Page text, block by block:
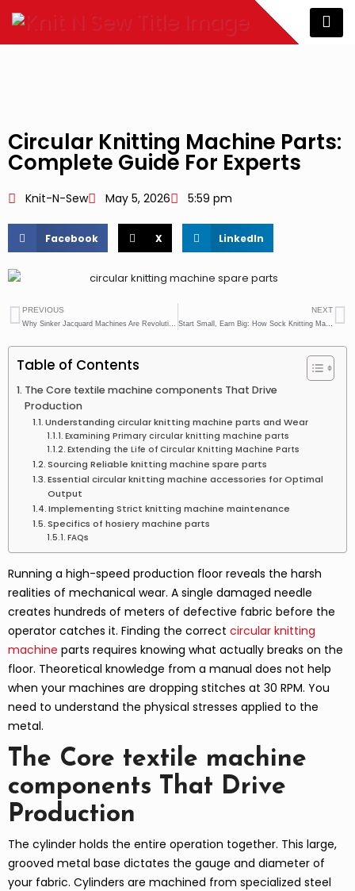
Circular Knitting Machine Parts:
Complete Guide For Experts
Knit-N-Sew May 5, 2026 5:59 pm
Facebook X LinkedIn
PREVIOUS
Why Sinker Jacquard Machines Are Revolutionizing Pattern Knitting
NEXT
Start Small, Earn Big: How Sock Knitting Machines Create Daily Income Opportunities
Table of Contents
The Core textile machine components That Drive
Production
Understanding circular knitting machine parts and Wear
Examining Primary circular knitting machine parts
Extending the Life of Circular Knitting Machine Parts
Sourcing Reliable knitting machine spare parts
Essential circular knitting machine accessories for Optimal
Output
Implementing Strict knitting machine maintenance
Specifics of hosiery machine parts
FAQs
Running a high-speed production floor reveals the harsh
realities of mechanical wear. A single damaged needle
creates hundreds of meters of defective fabric before the
operator catches it. Finding the correct circular knitting
machine parts requires knowing what actually breaks on the
floor. Theoretical knowledge from a manual does not help
when your machines are dropping stitches at 30 RPM. You
need to understand the physical stresses applied to the
metal.
The Core textile machine
components That Drive
Production
The cylinder holds the entire operation together. This large,
grooved metal base dictates the gauge and diameter of
your fabric. Cylinders are machined from specialized steel